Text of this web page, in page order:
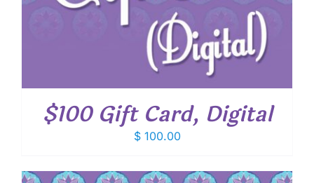
$100 Gift Card, Digital
$100.00